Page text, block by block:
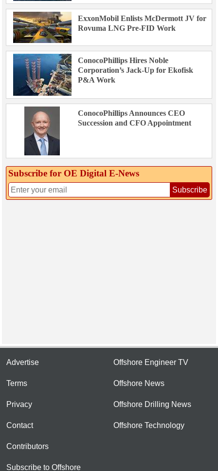
ExxonMobil Enlists McDermott JV for
Rovuma LNG Pre-FID Work
ConocoPhillips Hires Noble
Corporation’s Jack-Up for Ekofisk
P&A Work
ConocoPhillips Announces CEO
Succession and CFO Appointment
Subscribe for OE Digital E‑News
Subscribe
Advertise
Terms
Privacy
Contact
Contributors
Subscribe to Offshore
Offshore Engineer TV
Offshore News
Offshore Drilling News
Offshore Technology